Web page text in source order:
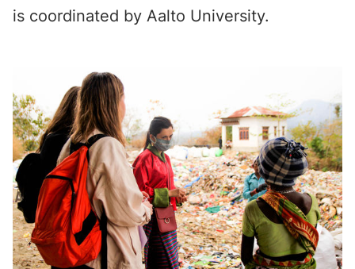
is coordinated by Aalto University.